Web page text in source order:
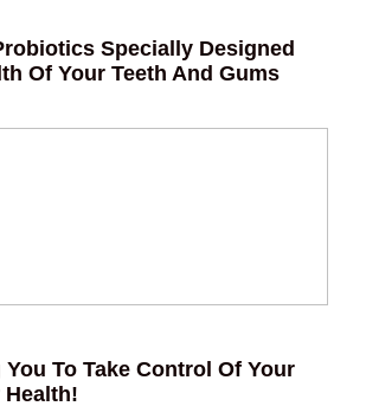
Specially Designed
Of Your Teeth And Gums
To Take Control Of Your